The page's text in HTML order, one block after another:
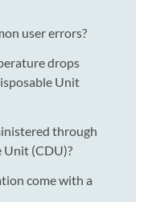
user errors?
drops
Unit
through
Unit (CDU)?
come with a